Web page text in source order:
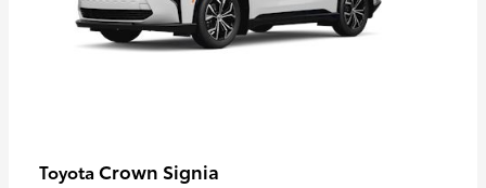
Toyota Crown Signia